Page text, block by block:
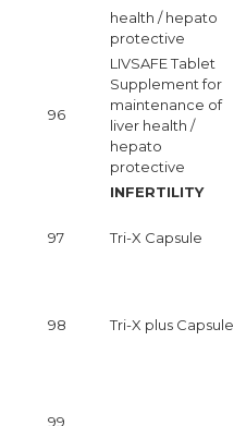
health / hepato
protective
96
LIVSAFE Tablet
Supplement for
maintenance of
liver health /
hepato
protective
INFERTILITY
97 Tri-X Capsule
98 Tri-X plus Capsule
99